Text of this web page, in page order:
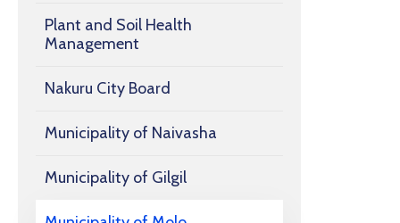
Plant and Soil Health
Management
Nakuru City Board
Municipality of Naivasha
Municipality of Gilgil